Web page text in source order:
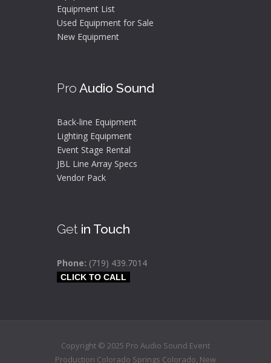
Equipment List
Used Equipment for Sale
New Equipment
Pro Audio Sound
Back-line Equipment
Lighting Equipment
Event Stage Rental
JBL Line Array Specs
Vendor Pack
Get in Touch
Phone: (719) 439.7014
CLICK TO CALL
Copyright © 2025 Pro Audio Sound Event
Production Colorado Springs Colorado, New